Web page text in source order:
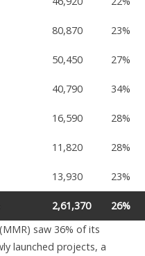
80,870 23%
50,450 27%
40,790 34%
16,590 28%
11,820 28%
13,930 23%
2,61,370
26%
saw 36% of its
launched projects, a